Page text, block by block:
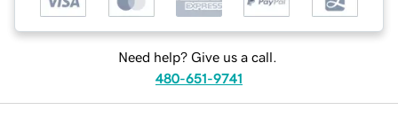
Need help? Give us a call.
480-651-9741